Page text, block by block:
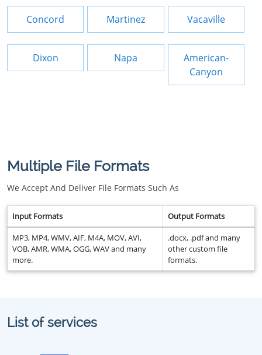
Concord Martinez Vacaville
Dixon Napa
American-
Canyon
Multiple File Formats
We Accept And Deliver File Formats Such As
Input Formats Output Formats
MP3, MP4, WMV, AIF, M4A, MOV, AVI,
VOB, AMR, WMA, OGG, WAV and many
more.
.docx, .pdf and many
other custom file
formats.
List of services